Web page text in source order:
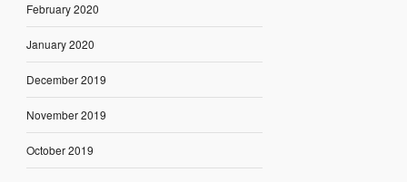
February 2020
January 2020
December 2019
November 2019
October 2019